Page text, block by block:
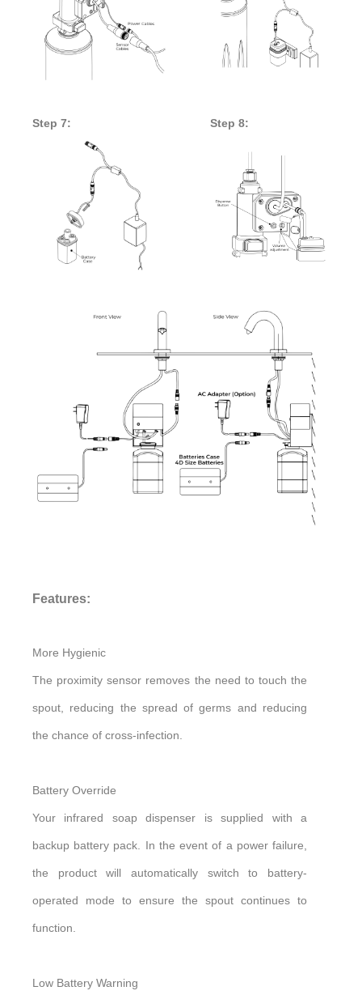
¡
Step 7: Step 8:
Features:
More Hygienic
The proximity sensor removes the need to touch the
spout, reducing the spread of germs and reducing
the chance of cross-infection.
Battery Override
Your infrared soap dispenser is supplied with a
backup battery pack. In the event of a power failure,
the product will automatically switch to battery-
operated mode to ensure the spout continues to
function.
Low Battery Warning